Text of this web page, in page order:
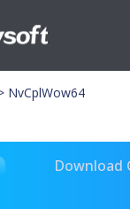
NvCplWow64
Download